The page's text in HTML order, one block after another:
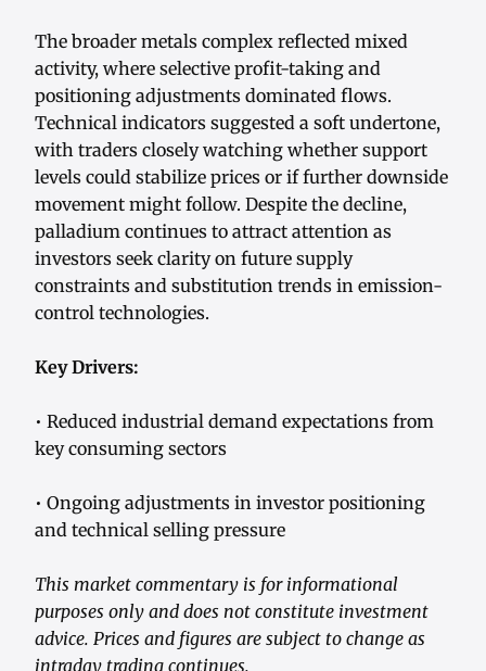
The broader metals complex reflected mixed
activity, where selective profit-taking and
positioning adjustments dominated flows.
Technical indicators suggested a soft undertone,
with traders closely watching whether support
levels could stabilize prices or if further downside
movement might follow. Despite the decline,
palladium continues to attract attention as
investors seek clarity on future supply
constraints and substitution trends in emission-
control technologies.
Key Drivers:
• Reduced industrial demand expectations from
key consuming sectors
• Ongoing adjustments in investor positioning
and technical selling pressure
This market commentary is for informational
purposes only and does not constitute investment
advice. Prices and figures are subject to change as
intraday trading continues.